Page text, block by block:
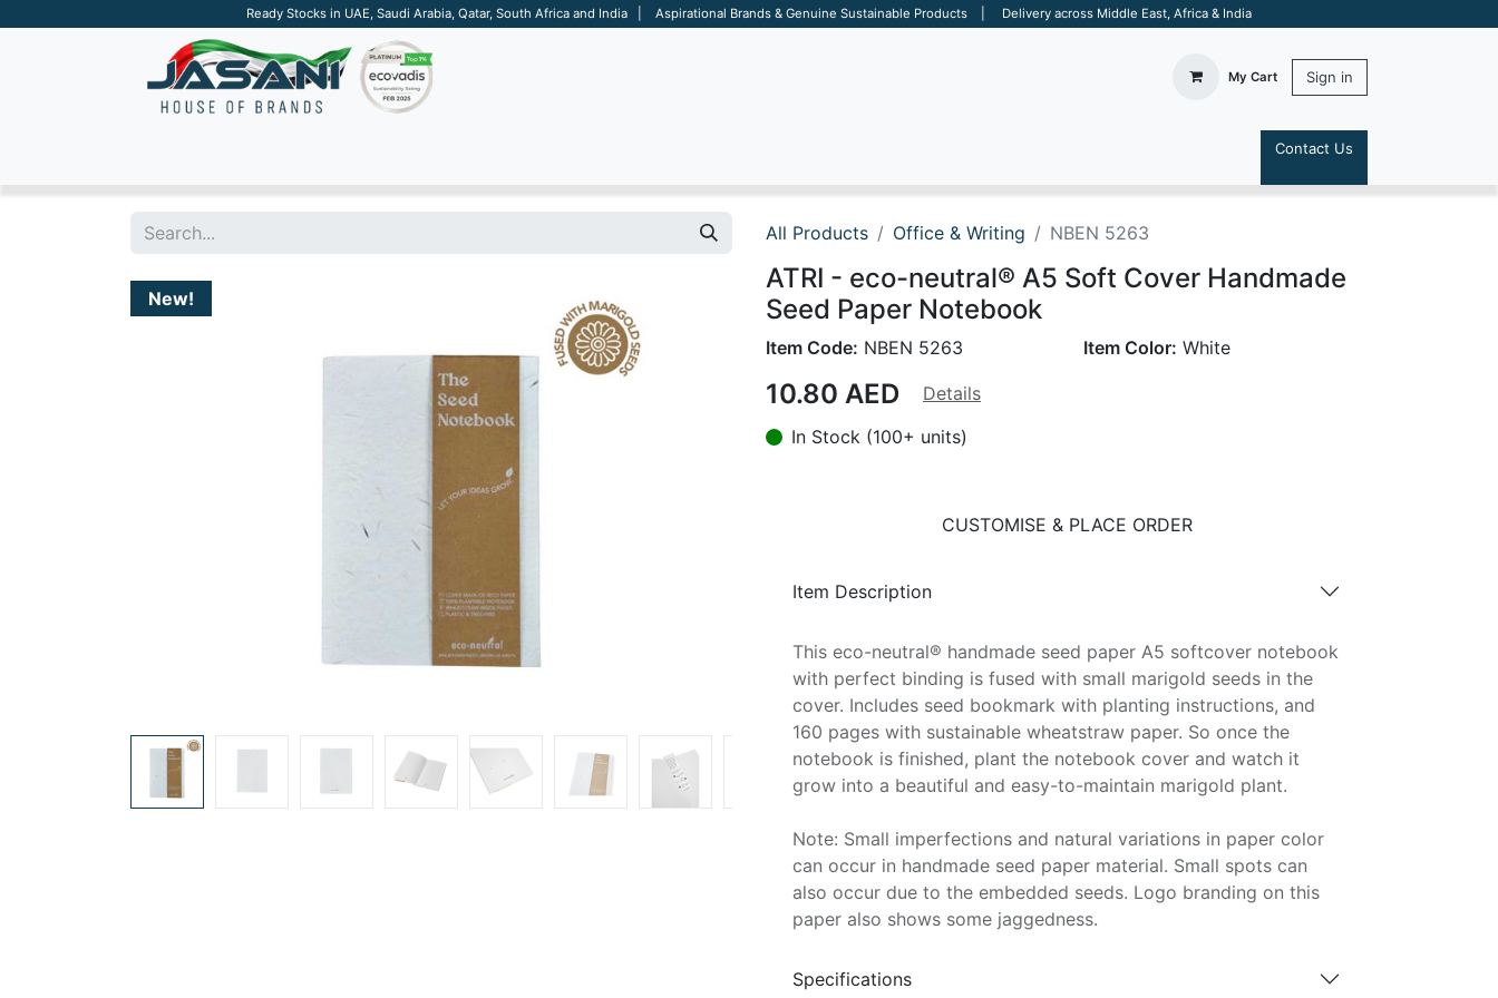
Ready Stocks in UAE, Saudi Arabia, Qatar, South Africa and India | Aspirational Brands & Genuine Sustainable Products | Delivery across Middle East, Africa & India
My Cart Sign in
Contact Us
All Products Office & Writing NBEN 5263
New!
ATRI - eco-neutral® A5 Soft Cover Handmade
Seed Paper Notebook
Item Code: NBEN 5263 Item Color: White
10.80 AED
Details
In Stock (100+ units)
CUSTOMISE & PLACE ORDER
Item Description
This eco-neutral® handmade seed paper A5 softcover notebook
with perfect binding is fused with small marigold seeds in the
cover. Includes seed bookmark with planting instructions, and
160 pages with sustainable wheatstraw paper. So once the
notebook is finished, plant the notebook cover and watch it
grow into a beautiful and easy-to-maintain marigold plant.
Note: Small imperfections and natural variations in paper color
can occur in handmade seed paper material. Small spots can
also occur due to the embedded seeds. Logo branding on this
paper also shows some jaggedness.
Specifications